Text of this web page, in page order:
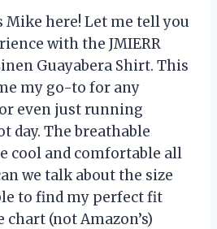
Mike here! Let me tell you
with the JMIERR
Guayabera Shirt. This
my go-to for any
even just running
day. The breathable
cool and comfortable all
we talk about the size
to find my perfect fit
(not Amazon’s)